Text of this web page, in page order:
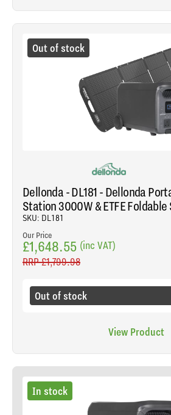
Out of stock
Dellonda - DL181 - Dellonda
Station 3000W & ETFE
SKU: DL181
Our Price
£1,648.55 (inc VAT)
RRP£1,799.98
Out of stock
View Product
In stock